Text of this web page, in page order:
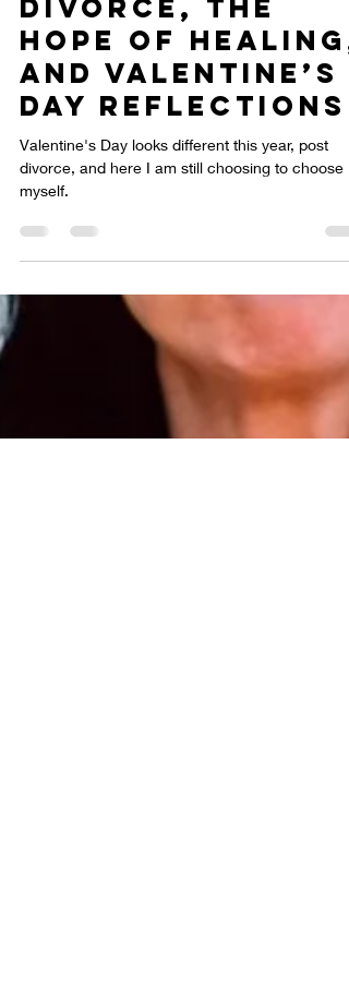
Choosing
Myself: The
Heartache of
Divorce, the
Hope of Healing,
and Valentine’s
Day Reflections
Valentine's Day looks different this year, post